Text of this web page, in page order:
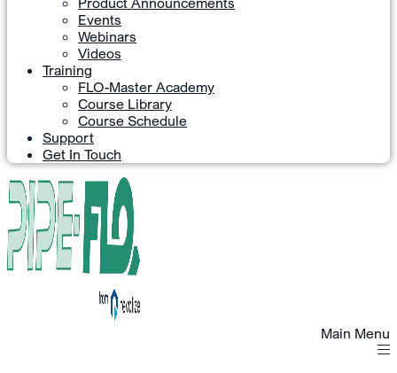
Events
Webinars
Videos
Training
FLO-Master Academy
Course Library
Course Schedule
Support
Get In Touch
Main Menu